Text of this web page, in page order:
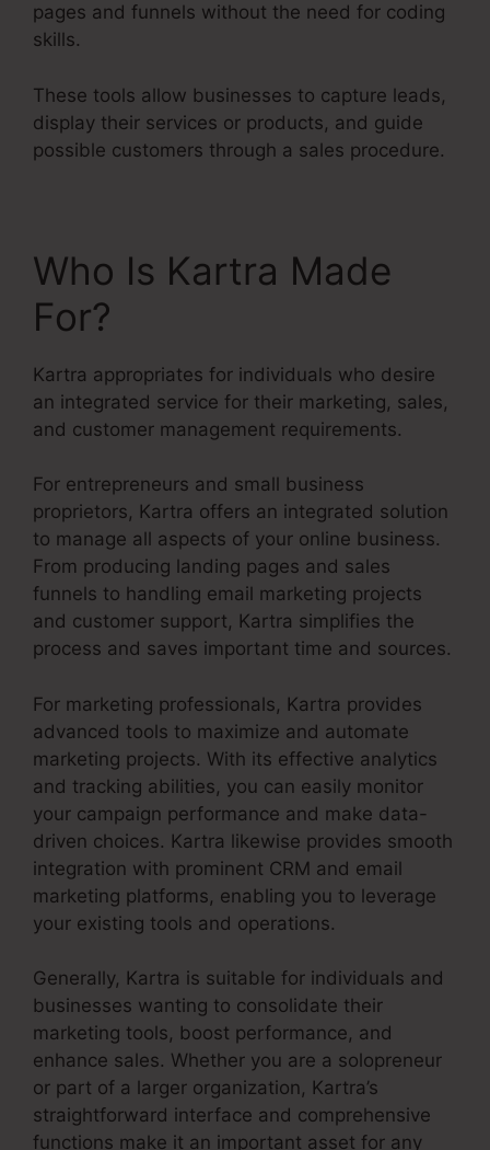
pages and funnels without the need for coding
skills.
These tools allow businesses to capture leads,
display their services or products, and guide
possible customers through a sales procedure.
Who Is Kartra Made
For?
Kartra appropriates for individuals who desire
an integrated service for their marketing, sales,
and customer management requirements.
For entrepreneurs and small business
proprietors, Kartra offers an integrated solution
to manage all aspects of your online business.
From producing landing pages and sales
funnels to handling email marketing projects
and customer support, Kartra simplifies the
process and saves important time and sources.
For marketing professionals, Kartra provides
advanced tools to maximize and automate
marketing projects. With its effective analytics
and tracking abilities, you can easily monitor
your campaign performance and make data-
driven choices. Kartra likewise provides smooth
integration with prominent CRM and email
marketing platforms, enabling you to leverage
your existing tools and operations.
Generally, Kartra is suitable for individuals and
businesses wanting to consolidate their
marketing tools, boost performance, and
enhance sales. Whether you are a solopreneur
or part of a larger organization, Kartra’s
straightforward interface and comprehensive
functions make it an important asset for any